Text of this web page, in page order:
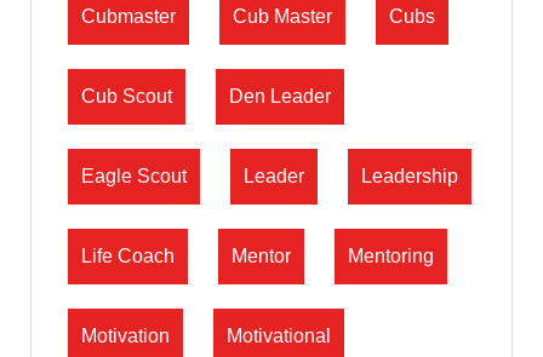
Cubmaster Cub Master Cubs
Cub Scout Den Leader
Eagle Scout Leader Leadership
Life Coach Mentor Mentoring
Motivation Motivational